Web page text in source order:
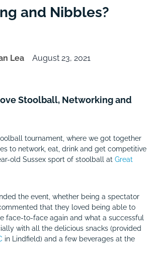
and Nibbles?
Lea August 23, 2021
Stoolball, Networking and
tournament, where we got together
to network, eat, drink and get competitive
old Sussex sport of stoolball at Great
the event, whether being a spectator
that they loved being able to
face-to-face again and what a successful
with all the delicious snacks (provided
in Lindfield) and a few beverages at the